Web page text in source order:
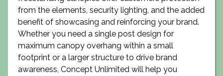
from the elements, security lighting, and the added
benefit of showcasing and reinforcing your brand.
Whether you need a single post design for
maximum canopy overhang within a small
footprint or a larger structure to drive brand
awareness, Concept Unlimited will help you